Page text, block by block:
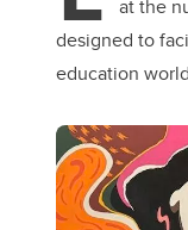
at the
designed to
education